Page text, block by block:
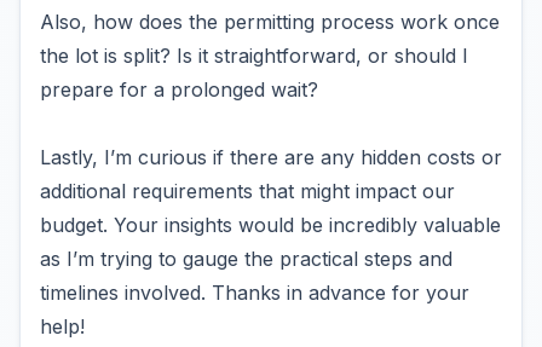
Also, how does the permitting process work once
the lot is split? Is it straightforward, or should I
prepare for a prolonged wait?
Lastly, I’m curious if there are any hidden costs or
additional requirements that might impact our
budget. Your insights would be incredibly valuable
as I’m trying to gauge the practical steps and
timelines involved. Thanks in advance for your
help!